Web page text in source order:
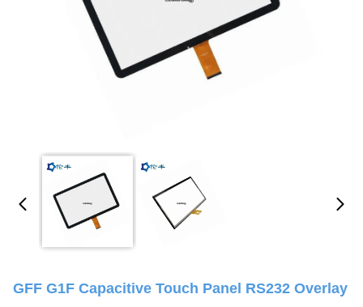
GFF G1F Capacitive Touch Panel RS232 Overlay